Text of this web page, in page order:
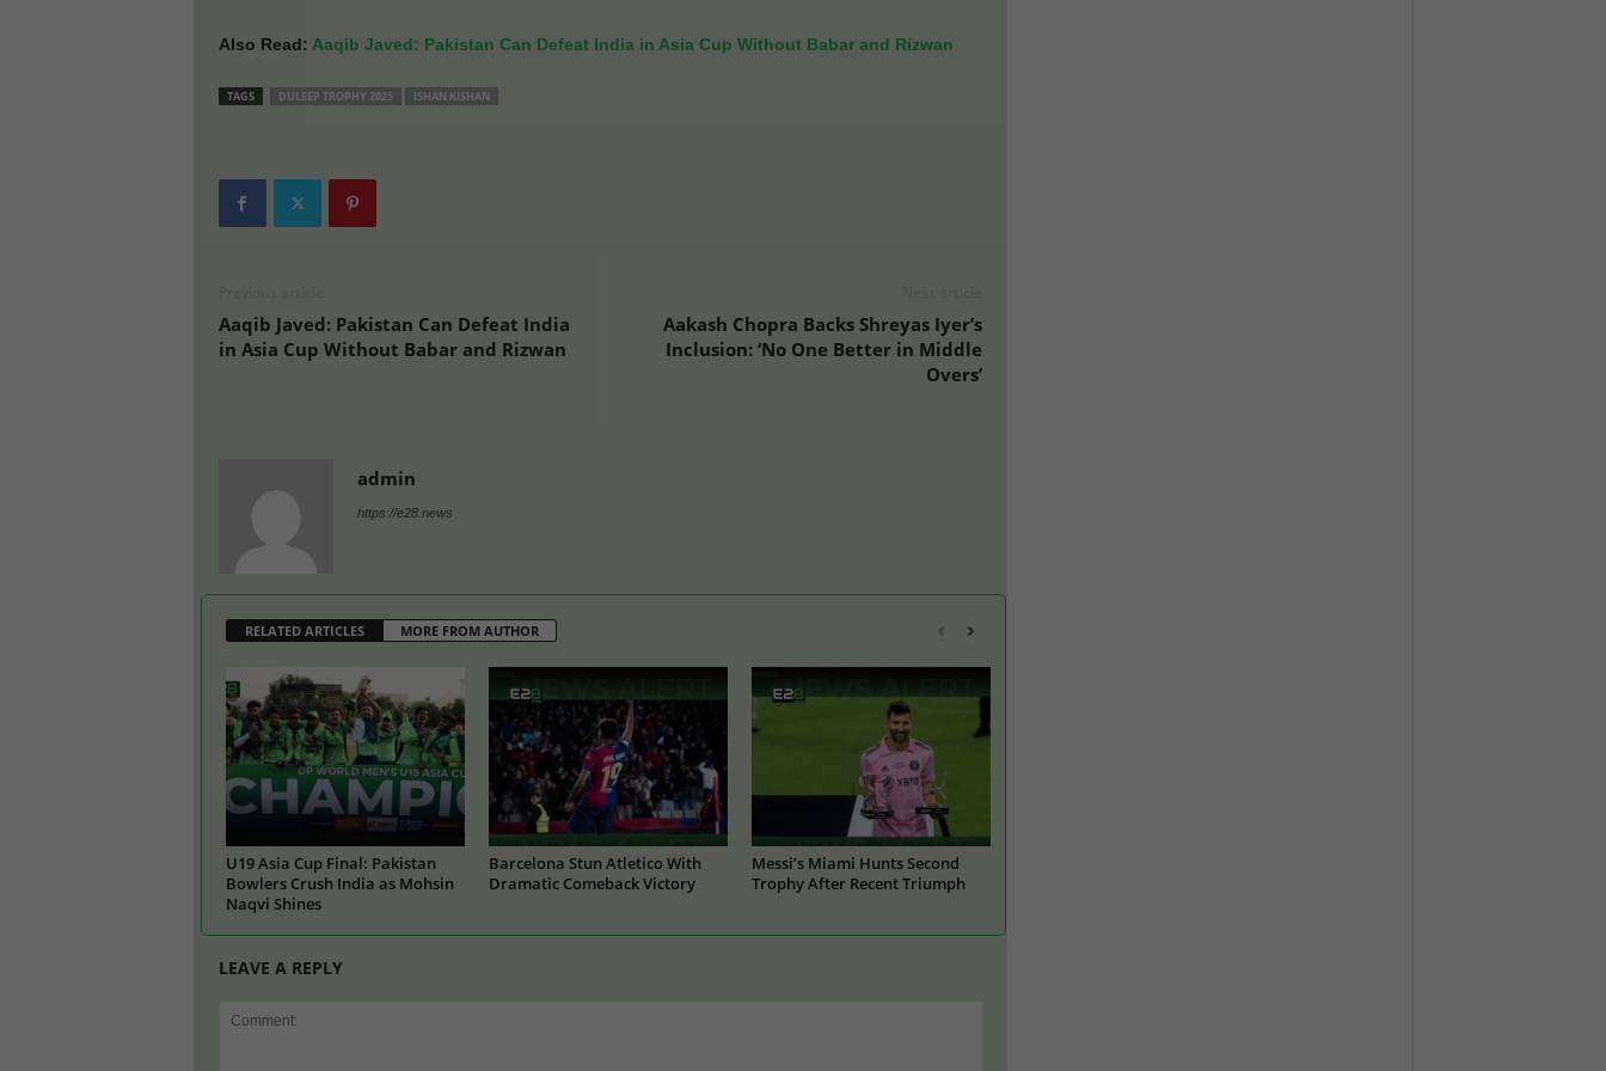
Also Read: Aaqib Javed: Pakistan Can Defeat India in Asia Cup Without Babar and Rizwan
TAGS DULEEP TROPHY 2025 ISHAN KISHAN
Aaqib Javed: Pakistan Can Defeat India
in Asia Cup Without Babar and Rizwan
Aakash Chopra Backs Shreyas Iyer’s
Inclusion: ‘No One Better in Middle
Overs’
admin
https://e28.news
RELATED ARTICLES MORE FROM AUTHOR
U19 Asia Cup Final: Pakistan
Bowlers Crush India as Mohsin
Naqvi Shines
Barcelona Stun Atletico With
Dramatic Comeback Victory
Messi’s Miami Hunts Second
Trophy After Recent Triumph
LEAVE A REPLY